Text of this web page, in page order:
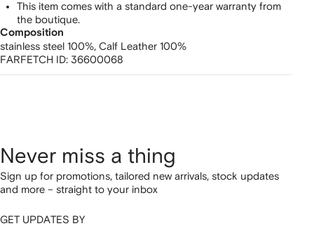
This item comes with a standard one-year warranty from
the boutique.
Composition
stainless steel 100%, Calf Leather 100%
FARFETCH ID: 36600068
Never miss a thing
Sign up for promotions, tailored new arrivals, stock updates
and more – straight to your inbox
GET UPDATES BY